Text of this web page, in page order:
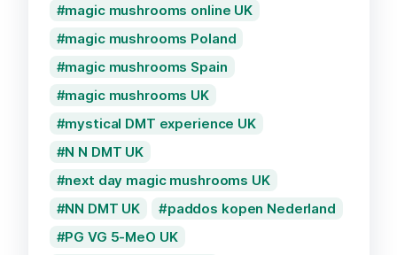
magic mushrooms online UK
magic mushrooms Poland
magic mushrooms Spain
magic mushrooms UK
mystical DMT experience UK
N N DMT UK
next day magic mushrooms UK
NN DMT UK
paddos kopen Nederland
PG VG 5-MeO UK